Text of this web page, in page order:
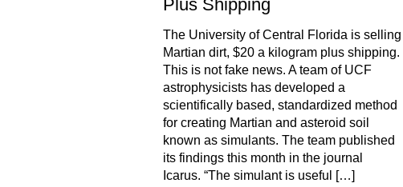
Plus Shipping
The University of Central Florida is selling
Martian dirt, $20 a kilogram plus shipping.
This is not fake news. A team of UCF
astrophysicists has developed a
scientifically based, standardized method
for creating Martian and asteroid soil
known as simulants. The team published
its findings this month in the journal
Icarus. “The simulant is useful […]